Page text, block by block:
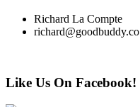
Richard La Compte
richard@goodbuddy.co
Like Us On Facebook!